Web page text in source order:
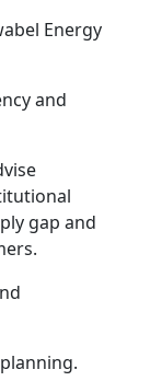
Energy
and
gap and